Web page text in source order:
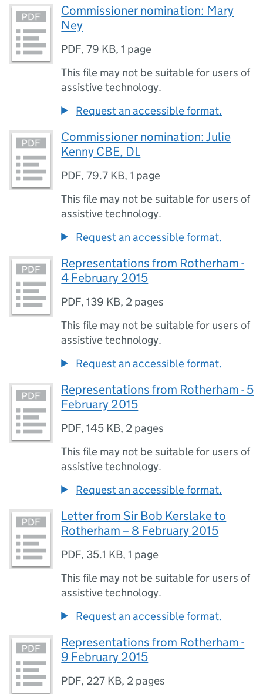
Commissioner nomination: Mary
Ney
PDF,79 KB,1 page
This file may not be suitable for users of
assistive technology.
Request an accessible format.
Commissioner nomination: Julie
Kenny CBE, DL
PDF,79.7 KB,1 page
This file may not be suitable for users of
assistive technology.
Request an accessible format.
Representations from Rotherham -
4 February 2015
PDF,139 KB, 2 pages
This file may not be suitable for users of
assistive technology.
Request an accessible format.
Representations from Rotherham - 5
February 2015
PDF,145 KB, 2 pages
This file may not be suitable for users of
assistive technology.
Request an accessible format.
Letter from Sir Bob Kerslake to
Rotherham – 8 February 2015
PDF, 35.1 KB,1 page
This file may not be suitable for users of
assistive technology.
Request an accessible format.
Representations from Rotherham -
9 February 2015
PDF, 227 KB, 2 pages